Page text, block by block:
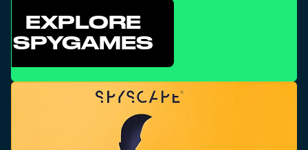
EXPLORE
SPYGAMES